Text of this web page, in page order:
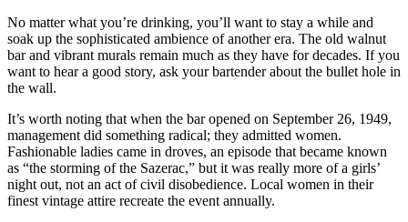
No matter what you’re drinking, you’ll want to stay a while and
soak up the sophisticated ambience of another era. The old walnut
bar and vibrant murals remain much as they have for decades. If you
want to hear a good story, ask your bartender about the bullet hole in
the wall.
It’s worth noting that when the bar opened on September 26, 1949,
management did something radical; they admitted women.
Fashionable ladies came in droves, an episode that became known
as “the storming of the Sazerac,” but it was really more of a girls’
night out, not an act of civil disobedience. Local women in their
finest vintage attire recreate the event annually.